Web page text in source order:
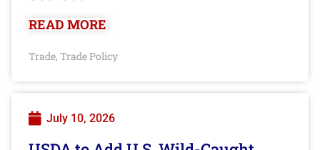
READ MORE
Trade, Trade Policy
July 10, 2026